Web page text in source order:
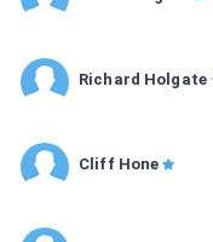
Richard Holgate
Cliff Hone